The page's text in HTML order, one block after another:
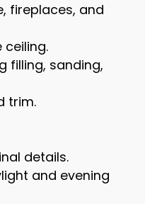
fireplaces, and
ceiling.
filling, sanding,
trim.
details.
and evening